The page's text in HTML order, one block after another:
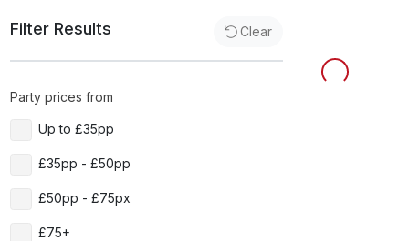
Filter Results Clear
Party prices from
Up to £35pp
£35pp - £50pp
£50pp - £75px
£75+